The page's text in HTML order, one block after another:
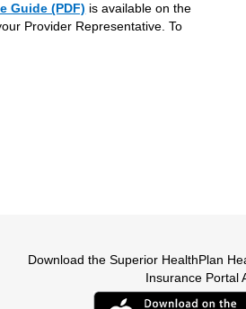
Guide (PDF) is available on the
Provider Representative. To
Download the Superior HealthPlan
Insurance Portal